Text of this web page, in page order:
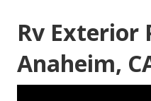
Rv Exterior
Anaheim,